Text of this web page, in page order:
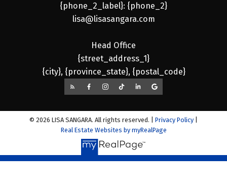
{phone_2_label}: {phone_2}
lisa@lisasangara.com
Head Office
{street_address_1}
{city}, {province_state}, {postal_code}
© 2026 LISA SANGARA. All rights reserved. | Privacy Policy
Real Estate Websites by myRealPage